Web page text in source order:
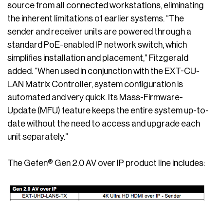
source from all connected workstations, eliminating
the inherent limitations of earlier systems. “The
sender and receiver units are powered through a
standard PoE-enabled IP network switch, which
simplifies installation and placement,” Fitzgerald
added. “When used in conjunction with the EXT-CU-
LAN Matrix Controller, system configuration is
automated and very quick. Its Mass-Firmware-
Update (MFU) feature keeps the entire system up-to-
date without the need to access and upgrade each
unit separately.”
The Gefen® Gen 2.0 AV over IP product line includes: